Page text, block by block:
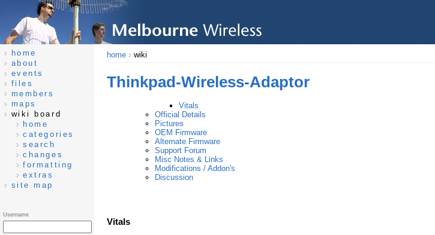
home wiki
Thinkpad-Wireless-Adaptor
Vitals
Official Details
Pictures
OEM Firmware
Alternate Firmware
Support Forum
Misc Notes & Links
Modifications / Addon's
Discussion
Vitals
home
about
events
files
members
maps
wiki board
home
categories
search
changes
formatting
extras
site map
Username